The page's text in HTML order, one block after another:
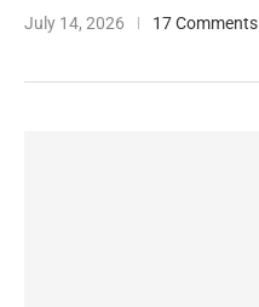
July 14, 2026 17 Comments